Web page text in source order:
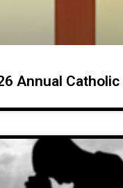
Annual Catholic